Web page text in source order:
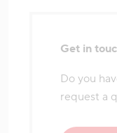
Get in
Do you
request a